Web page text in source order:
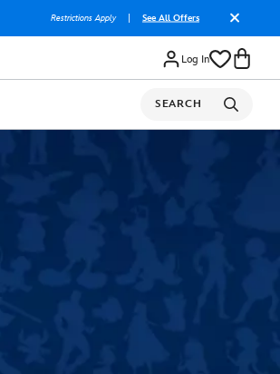
Restrictions Apply See All Offers
Log In
SEARCH